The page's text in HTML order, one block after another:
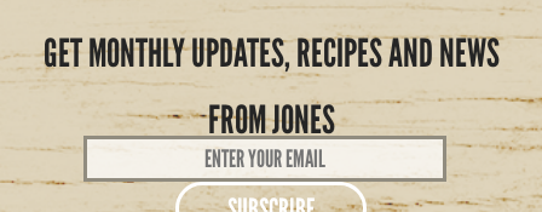
GET MONTHLY UPDATES, RECIPES AND NEWS
FROM JONES
Email
Address